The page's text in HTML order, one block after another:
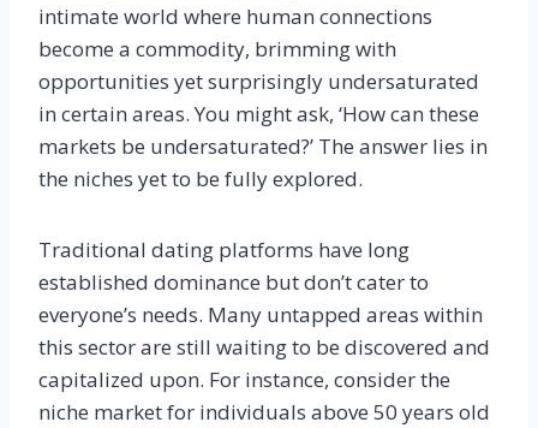
intimate world where human connections
become a commodity, brimming with
opportunities yet surprisingly undersaturated
in certain areas. You might ask, ‘How can these
markets be undersaturated?’ The answer lies in
the niches yet to be fully explored.
Traditional dating platforms have long
established dominance but don’t cater to
everyone’s needs. Many untapped areas within
this sector are still waiting to be discovered and
capitalized upon. For instance, consider the
niche market for individuals above 50 years old